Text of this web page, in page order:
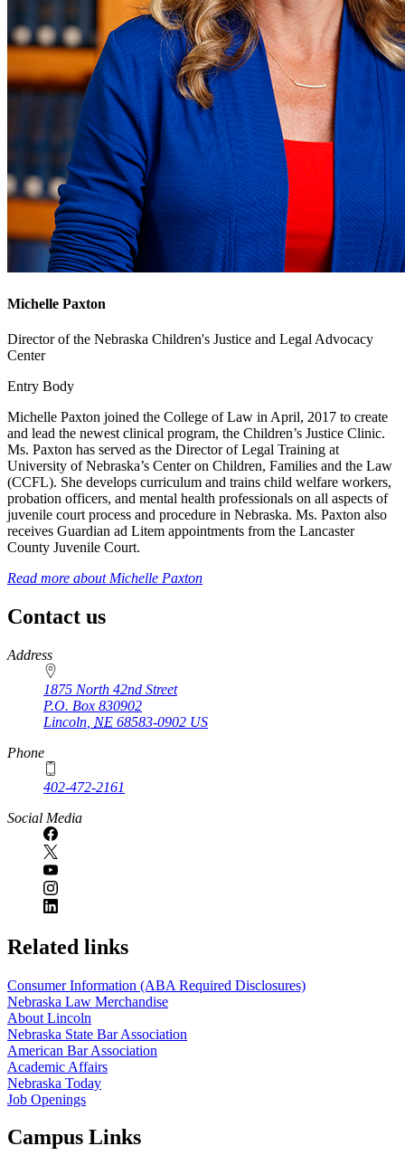
Michelle Paxton
Director of the Nebraska Children's Justice and Legal Advocacy
Center
Entry Body
Michelle Paxton joined the College of Law in April, 2017 to create
and lead the newest clinical program, the Children’s Justice Clinic.
Ms. Paxton has served as the Director of Legal Training at
University of Nebraska’s Center on Children, Families and the Law
(CCFL). She develops curriculum and trains child welfare workers,
probation officers, and mental health professionals on all aspects of
juvenile court process and procedure in Nebraska. Ms. Paxton also
receives Guardian ad Litem appointments from the Lancaster
County Juvenile Court.
Read more about Michelle Paxton
Contact us
https://
www.unl.edu
Address
1875 North 42nd Street
P.O. Box 830902
Lincoln NE 68583-0902 US
Phone
402-472-2161
Social Media
Related links
Consumer Information (ABA Required Disclosures)
Nebraska Law Merchandise
About Lincoln
Nebraska State Bar Association
American Bar Association
Academic Affairs
Nebraska Today
Job Openings
Campus Links